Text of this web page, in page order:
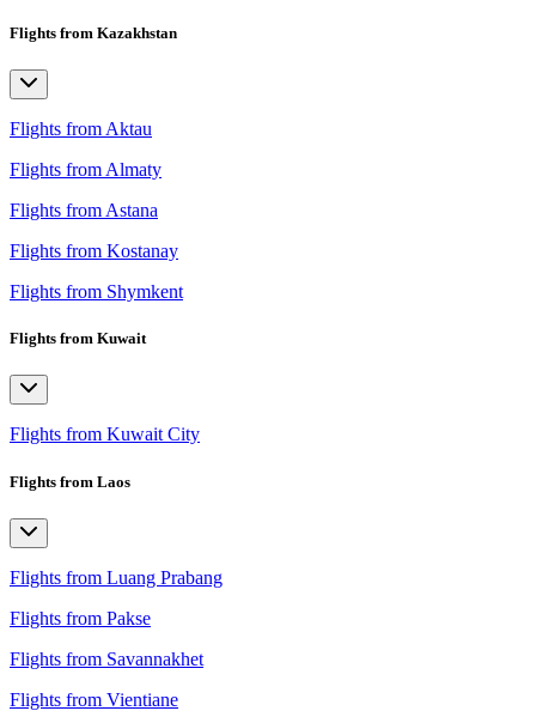
Flights from Kazakhstan
Flights from Aktau
Flights from Almaty
Flights from Astana
Flights from Kostanay
Flights from Shymkent
Flights from Kuwait
Flights from Kuwait City
Flights from Laos
Flights from Luang Prabang
Flights from Pakse
Flights from Savannakhet
Flights from Vientiane